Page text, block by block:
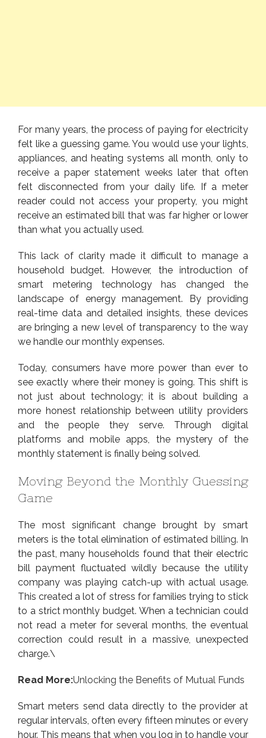
For many years, the process of paying for electricity
felt like a guessing game. You would use your lights,
appliances, and heating systems all month, only to
receive a paper statement weeks later that often
felt disconnected from your daily life. If a meter
reader could not access your property, you might
receive an estimated bill that was far higher or lower
than what you actually used.
This lack of clarity made it difficult to manage a
household budget. However, the introduction of
smart metering technology has changed the
landscape of energy management. By providing
real-time data and detailed insights, these devices
are bringing a new level of transparency to the way
we handle our monthly expenses.
Today, consumers have more power than ever to
see exactly where their money is going. This shift is
not just about technology; it is about building a
more honest relationship between utility providers
and the people they serve. Through digital
platforms and mobile apps, the mystery of the
monthly statement is finally being solved.
Moving Beyond the Monthly Guessing
Game
The most significant change brought by smart
meters is the total elimination of estimated billing. In
the past, many households found that their electric
bill payment fluctuated wildly because the utility
company was playing catch-up with actual usage.
This created a lot of stress for families trying to stick
to a strict monthly budget. When a technician could
not read a meter for several months, the eventual
correction could result in a massive, unexpected
charge.\
Read More:Unlocking the Benefits of Mutual Funds
Smart meters send data directly to the provider at
regular intervals, often every fifteen minutes or every
hour. This means that when you log in to handle your